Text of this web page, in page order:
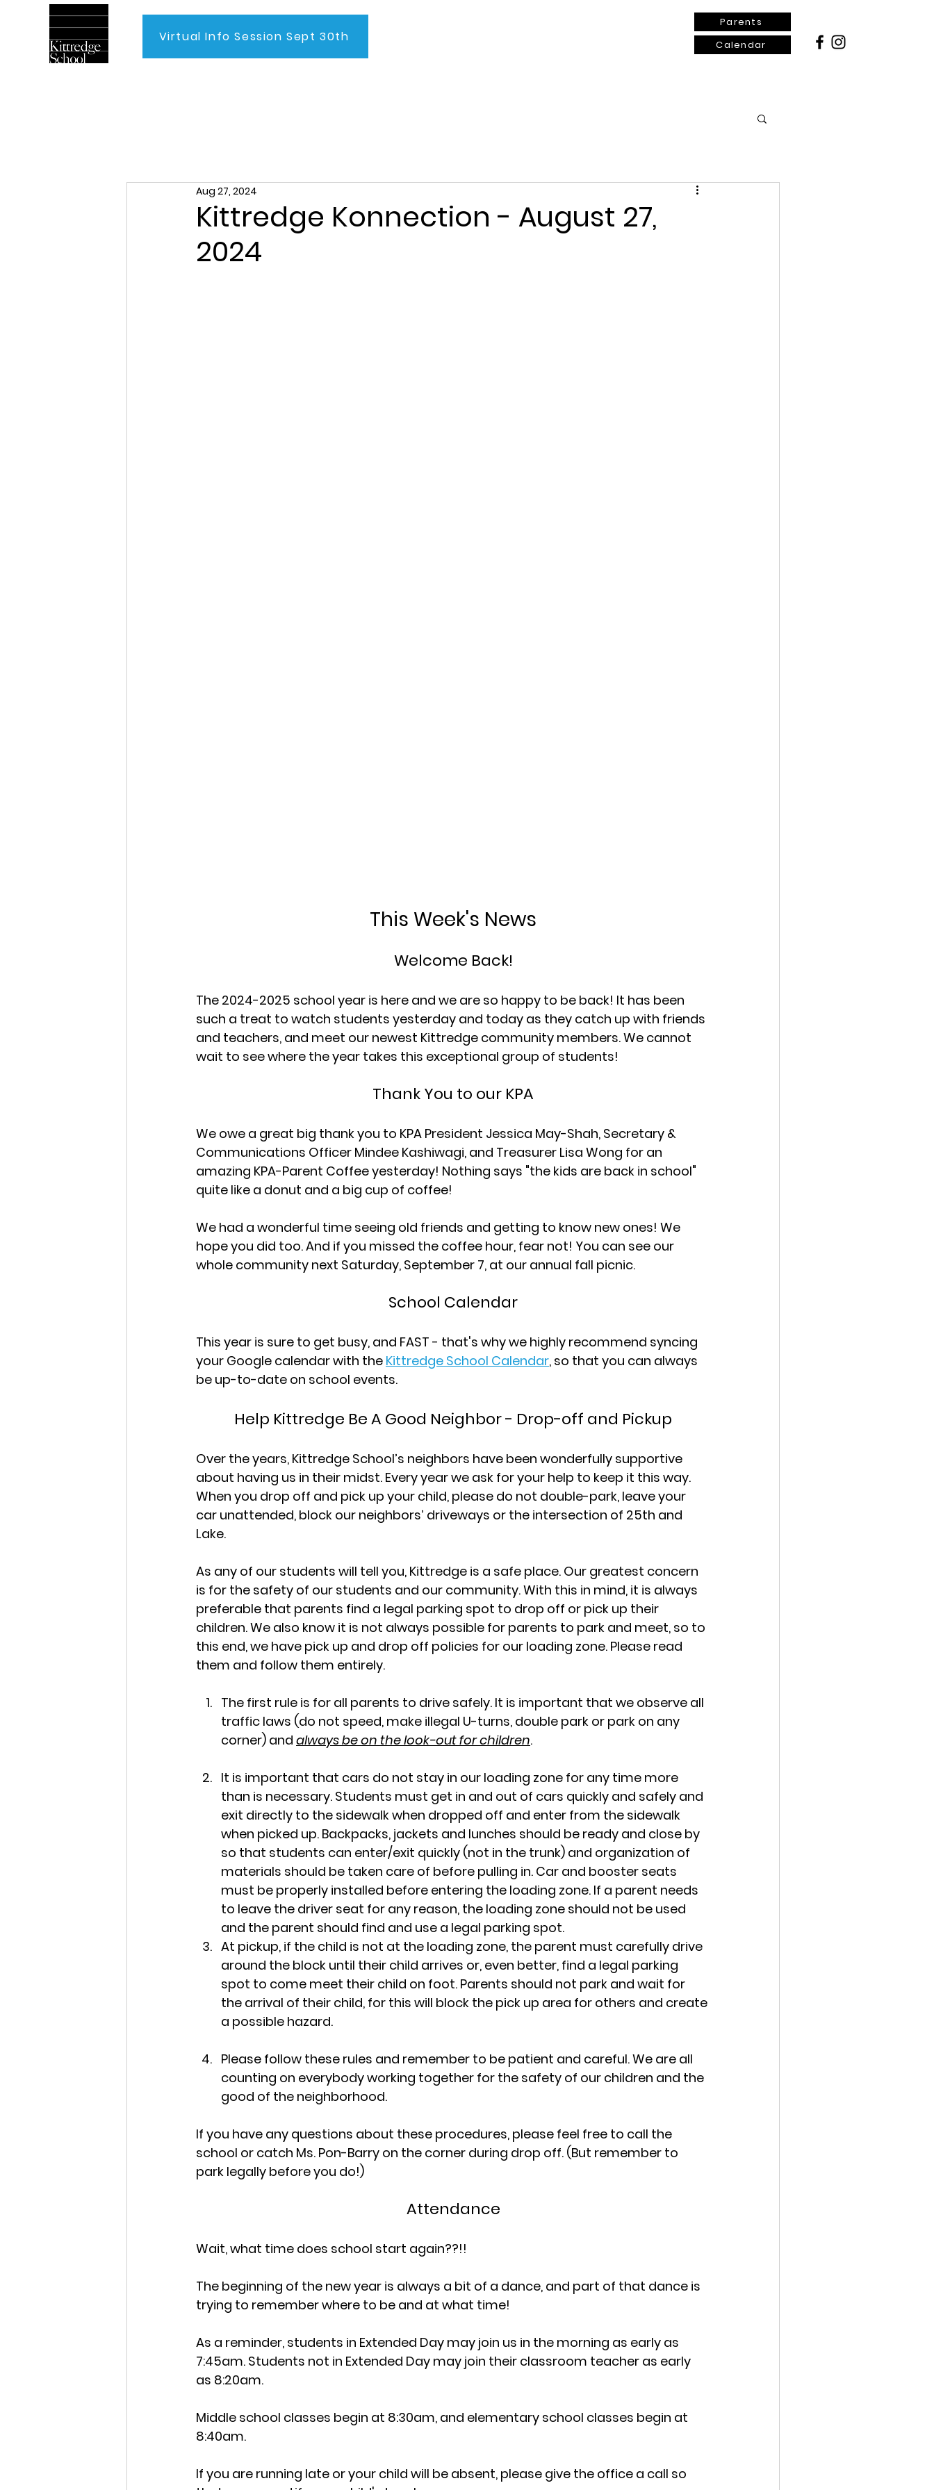
Parents
Calendar
Virtual Info Session Sept 30th
Kittredge Konnection - August 27,
2024
Aug 27, 2024
This Week's News
Welcome Back!
The 2024-2025 school year is here and we are so happy to be back! It has been
such a treat to watch students yesterday and today as they catch up with friends
and teachers, and meet our newest Kittredge community members. We cannot
wait to see where the year takes this exceptional group of students!
Thank You to our KPA
We owe a great big thank you to KPA President Jessica May-Shah, Secretary &
Communications Officer Mindee Kashiwagi, and Treasurer Lisa Wong for an
amazing KPA-Parent Coffee yesterday! Nothing says "the kids are back in school"
quite like a donut and a big cup of coffee!
We had a wonderful time seeing old friends and getting to know new ones! We
hope you did too. And if you missed the coffee hour, fear not! You can see our
whole community next Saturday, September 7, at our annual fall picnic.
School Calendar
This year is sure to get busy, and FAST - that's why we highly recommend syncing
your Google calendar with the Kittredge School Calendar, so that you can always
be up-to-date on school events.
Help Kittredge Be A Good Neighbor - Drop-off and Pickup
Over the years, Kittredge School’s neighbors have been wonderfully supportive
about having us in their midst. Every year we ask for your help to keep it this way.
When you drop off and pick up your child, please do not double-park, leave your
car unattended, block our neighbors’ driveways or the intersection of 25th and
Lake.
As any of our students will tell you, Kittredge is a safe place. Our greatest concern
is for the safety of our students and our community. With this in mind, it is always
preferable that parents find a legal parking spot to drop off or pick up their
children. We also know it is not always possible for parents to park and meet, so to
this end, we have pick up and drop off policies for our loading zone. Please read
them and follow them entirely.
The first rule is for all parents to drive safely. It is important that we observe all
traffic laws (do not speed, make illegal U-turns, double park or park on any
corner) and always be on the look-out for children.
It is important that cars do not stay in our loading zone for any time more
than is necessary. Students must get in and out of cars quickly and safely and
exit directly to the sidewalk when dropped off and enter from the sidewalk
when picked up. Backpacks, jackets and lunches should be ready and close by
so that students can enter/exit quickly (not in the trunk) and organization of
materials should be taken care of before pulling in. Car and booster seats
must be properly installed before entering the loading zone. If a parent needs
to leave the driver seat for any reason, the loading zone should not be used
and the parent should find and use a legal parking spot.
At pickup, if the child is not at the loading zone, the parent must carefully drive
around the block until their child arrives or, even better, find a legal parking
spot to come meet their child on foot. Parents should not park and wait for
the arrival of their child, for this will block the pick up area for others and create
a possible hazard.
Please follow these rules and remember to be patient and careful. We are all
counting on everybody working together for the safety of our children and the
good of the neighborhood.
If you have any questions about these procedures, please feel free to call the
school or catch Ms. Pon-Barry on the corner during drop off. (But remember to
park legally before you do!)
Attendance
Wait, what time does school start again??!!
The beginning of the new year is always a bit of a dance, and part of that dance is
trying to remember where to be and at what time!
As a reminder, students in Extended Day may join us in the morning as early as
7:45am. Students not in Extended Day may join their classroom teacher as early
as 8:20am.
Middle school classes begin at 8:30am, and elementary school classes begin at
8:40am.
If you are running late or your child will be absent, please give the office a call so